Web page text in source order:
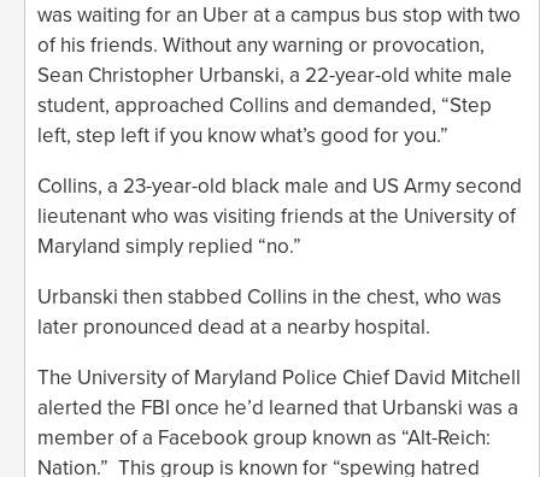
was waiting for an Uber at a campus bus stop with two
of his friends. Without any warning or provocation,
Sean Christopher Urbanski, a 22-year-old white male
student, approached Collins and demanded, “Step
left, step left if you know what’s good for you.”
Collins, a 23-year-old black male and US Army second
lieutenant who was visiting friends at the University of
Maryland simply replied “no.”
Urbanski then stabbed Collins in the chest, who was
later pronounced dead at a nearby hospital.
The University of Maryland Police Chief David Mitchell
alerted the FBI once he’d learned that Urbanski was a
member of a Facebook group known as “Alt-Reich:
Nation.” This group is known for “spewing hatred